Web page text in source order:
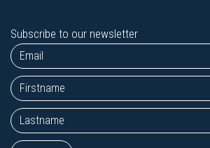
Subscribe to our newsletter